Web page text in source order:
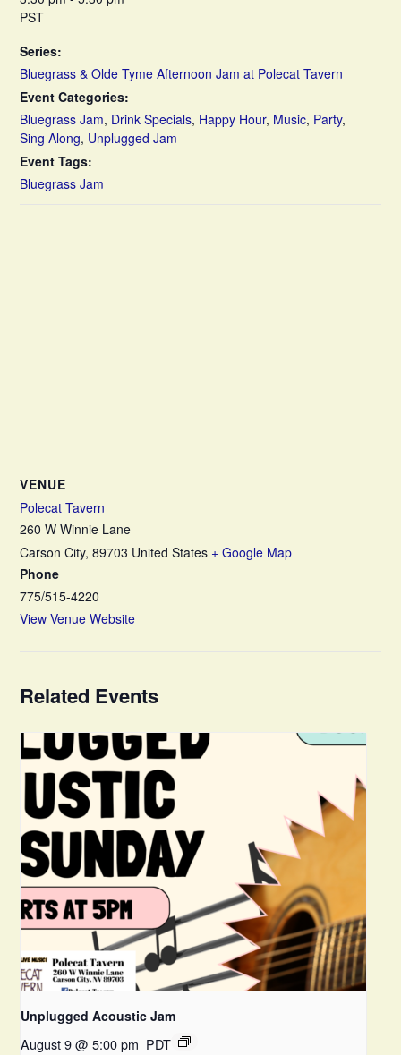
PST
Series:
Bluegrass & Olde Tyme Afternoon Jam at Polecat Tavern
Event Categories:
Bluegrass Jam, Drink Specials, Happy Hour, Music, Party,
Sing Along, Unplugged Jam
Event Tags:
Bluegrass Jam
VENUE
Polecat Tavern
260 W Winnie Lane
Carson City, 89703 United States + Google Map
Phone
775/515-4220
View Venue Website
Related Events
Unplugged Acoustic Jam
August 9 @ 5:00 pm PDT